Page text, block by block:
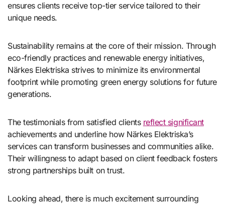
ensures clients receive top-tier service tailored to their
unique needs.
Sustainability remains at the core of their mission. Through
eco-friendly practices and renewable energy initiatives,
Närkes Elektriska strives to minimize its environmental
footprint while promoting green energy solutions for future
generations.
The testimonials from satisfied clients reflect significant
achievements and underline how Närkes Elektriska’s
services can transform businesses and communities alike.
Their willingness to adapt based on client feedback fosters
strong partnerships built on trust.
Looking ahead, there is much excitement surrounding